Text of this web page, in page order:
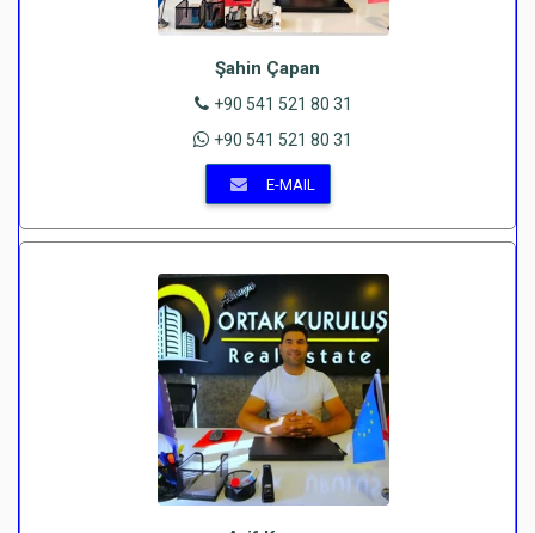
Şahin Çapan
+90 541 521 80 31
+90 541 521 80 31
E-MAIL